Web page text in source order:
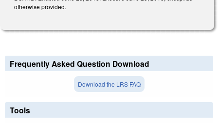
otherwise provided.
Frequently Asked Question Download
Download the LRS FAQ
Tools